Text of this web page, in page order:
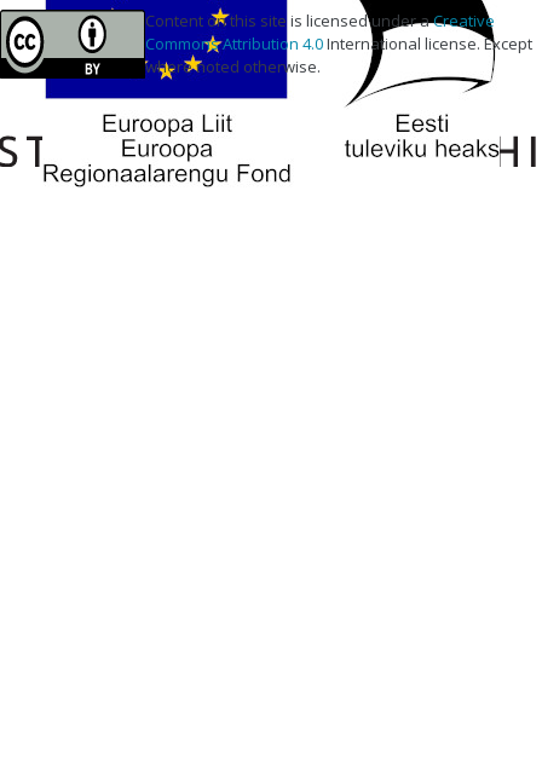
Content on this site is licensed under aCreative
Commons Attribution 4.0International license. Except
where noted otherwise.